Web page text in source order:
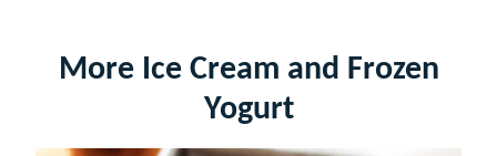
More Ice Cream and Frozen
Yogurt